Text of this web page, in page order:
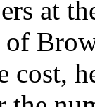
at
cost,